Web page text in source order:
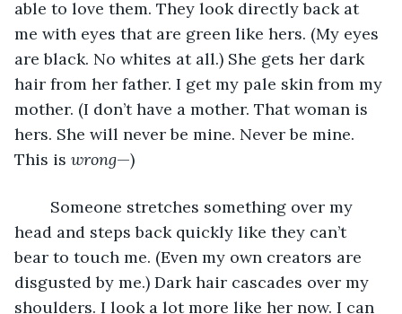
able to love them. They look directly back at
me with eyes that are green like hers. (My eyes
are black. No whites at all.) She gets her dark
hair from her father. I get my pale skin from my
mother. (I don’t have a mother. That woman is
hers. She will never be mine. Never be mine.
This is wrong—)
head and steps back quickly like they can’t
bear to touch me. (Even my own creators are
disgusted by me.) Dark hair cascades over my
shoulders. I look a lot more like her now. I can